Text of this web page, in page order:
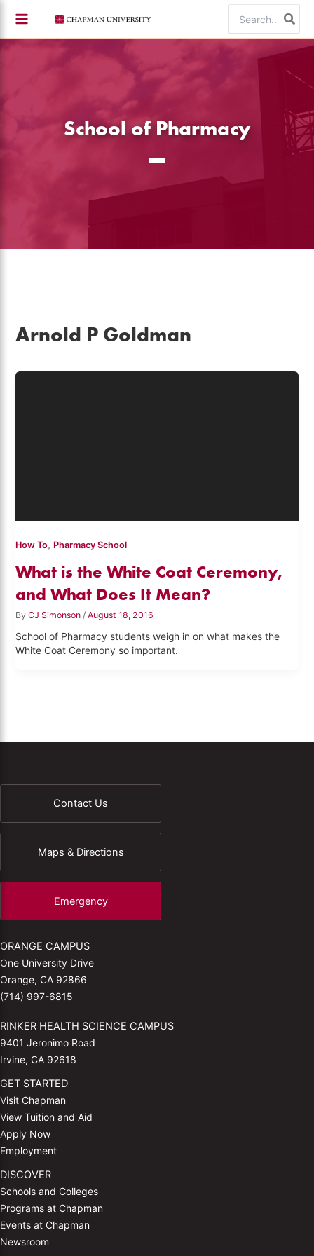
content
for:
School of Pharmacy
Arnold P Goldman
How To, Pharmacy School
What is the White Coat Ceremony,
and What Does It Mean?
ByCJ Simonson/August 18, 2016
School of Pharmacy students weigh in on what makes the
White Coat Ceremony so important.
Contact Us
Maps & Directions
Emergency
ORANGE CAMPUS
One University Drive
Orange, CA 92866
(714) 997-6815
RINKER HEALTH SCIENCE CAMPUS
9401 Jeronimo Road
Irvine, CA 92618
GET STARTED
Visit Chapman
View Tuition and Aid
Apply Now
Employment
DISCOVER
Schools and Colleges
Programs at Chapman
Events at Chapman
Newsroom